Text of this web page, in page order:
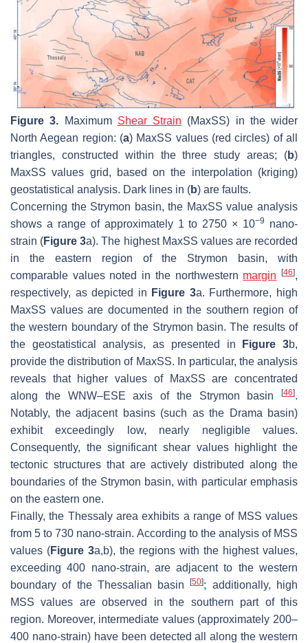
Figure 3. Maximum Shear Strain (MaxSS) in the wider
North Aegean region: (a) MaxSS values (red circles) of all
triangles, constructed within the three study areas; (b)
MaxSS values grid, based on the interpolation (kriging)
geostatistical analysis. Dark lines in (b) are faults.
Concerning the Strymon basin, the MaxSS value analysis
shows a range of approximately 1 to 2750 × 10−9
nano-
strain (Figure 3a). The highest MaxSS values are recorded
in the eastern region of the Strymon basin, with
comparable values noted in the northwestern margin [46],
respectively, as depicted in Figure 3a. Furthermore, high
MaxSS values are documented in the southern region of
the western boundary of the Strymon basin. The results of
the geostatistical analysis, as presented in
Figure 3b,
provide the distribution of MaxSS. In particular, the analysis
reveals that higher values of MaxSS are concentrated
along the WNW–ESE axis of the Strymon basin
[46].
Notably, the adjacent basins (such as the Drama basin)
exhibit exceedingly low, nearly negligible values.
Consequently, the significant shear values highlight the
tectonic structures that are actively distributed along the
boundaries of the Strymon basin, with particular emphasis
on the eastern one.
Finally, the Thessaly area exhibits a range of MSS values
from 5 to 730 nano-strain. According to the analysis of MSS
values (Figure 3a,b), the regions with the highest values,
exceeding 400 nano-strain, are adjacent to the western
boundary of the Thessalian basin[50]; additionally, high
MSS values are observed in the southern part of this
region. Moreover, intermediate values (approximately 200–
400 nano-strain) have been detected all along the western